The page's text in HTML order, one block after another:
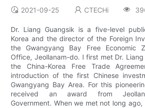
2021-09-25 CTECHi
Dr. Liang Guangsik is a five-level
Korea and the director of the Foreign
the Gwangyang Bay Free Economic
Office, Jeollanam-do. I first met Dr.
the China-Korea Free Trade
introduction of the first Chinese
Gwangyang Bay Area. For this
received an award from
Government. When we met not long